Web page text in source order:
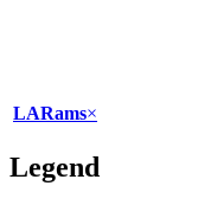
LARams×
Legend